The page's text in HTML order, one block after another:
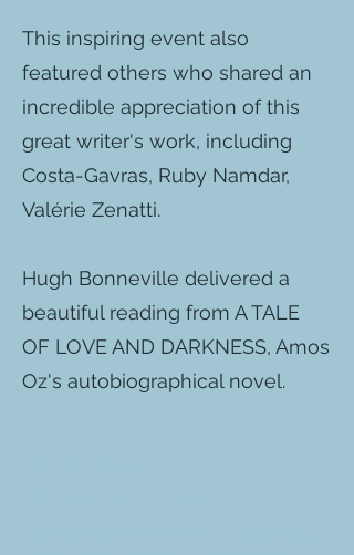
This inspiring event also
featured others who shared an
incredible appreciation of this
great writer's work, including
Costa-Gavras, Ruby Namdar,
Valérie Zenatti.
Hugh Bonneville delivered a
beautiful reading from A TALE
OF LOVE AND DARKNESS, Amos
Oz's autobiographical novel.